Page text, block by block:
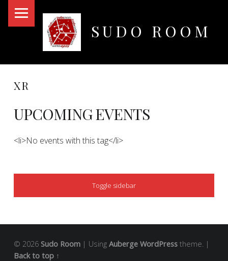
SUDO ROOM
XR
UPCOMING EVENTS
<li>No events with this tag</li>
SIDEBAR
Toggle sidebar
© 2026 Sudo Room | Using Auberge WordPresstheme. |
Back to top ↑